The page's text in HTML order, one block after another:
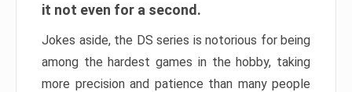
it not even for a second.
Jokes aside, the DS series is notorious for being
among the hardest games in the hobby, taking
more precision and patience than many people